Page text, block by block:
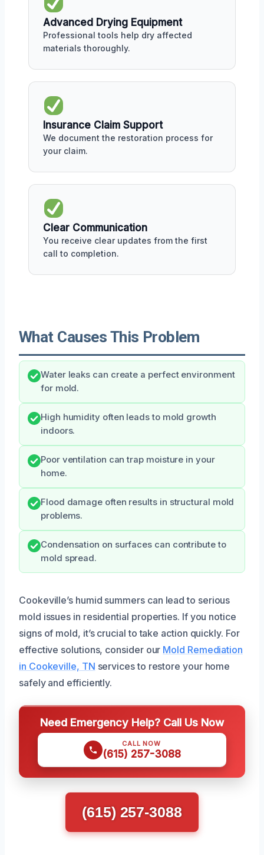
Advanced Drying Equipment
Professional tools help dry affected
materials thoroughly.
Insurance Claim Support
We document the restoration process for
your claim.
Clear Communication
You receive clear updates from the first
call to completion.
What Causes This Problem
Water leaks can create a perfect environment
for mold.
High humidity often leads to mold growth
indoors.
Poor ventilation can trap moisture in your
home.
Flood damage often results in structural mold
problems.
Condensation on surfaces can contribute to
mold spread.
Cookeville’s humid summers can lead to serious
mold issues in residential properties. If you notice
signs of mold, it’s crucial to take action quickly. For
effective solutions, consider our Mold Remediation
in Cookeville, TN services to restore your home
safely and efficiently.
Need Emergency Help? Call Us Now
CALL NOW
(615) 257-3088
(615) 257-3088